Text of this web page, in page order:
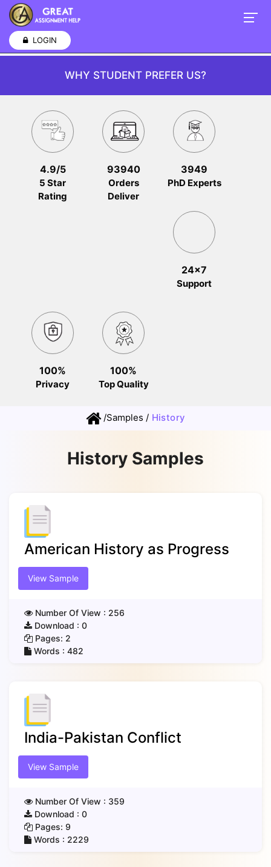
LOGIN
WHY STUDENT PREFER US?
4.9/5
5 Star
Rating
93940
Orders
Deliver
3949
PhD Experts
24x7
Support
100%
Privacy
100%
Top Quality
/Samples / History
History Samples
American History as Progress
View Sample
Number Of View : 256
Download : 0
Pages: 2
Words : 482
India-Pakistan Conflict
View Sample
Number Of View : 359
Download : 0
Pages: 9
Words : 2229